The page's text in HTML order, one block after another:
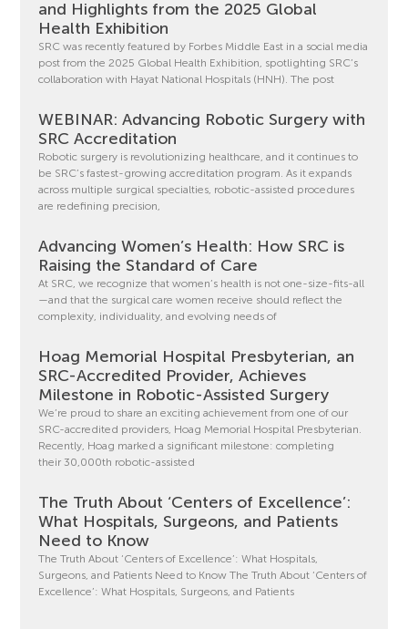
and Highlights from the 2025 Global
Health Exhibition
SRC was recently featured by Forbes Middle East in a social media
post from the 2025 Global Health Exhibition, spotlighting SRC’s
collaboration with Hayat National Hospitals (HNH). The post
WEBINAR: Advancing Robotic Surgery with
SRC Accreditation
Robotic surgery is revolutionizing healthcare, and it continues to
be SRC’s fastest-growing accreditation program. As it expands
across multiple surgical specialties, robotic-assisted procedures
are redefining precision,
Advancing Women’s Health: How SRC is
Raising the Standard of Care
At SRC, we recognize that women’s health is not one-size-fits-all
—and that the surgical care women receive should reflect the
complexity, individuality, and evolving needs of
Hoag Memorial Hospital Presbyterian, an
SRC-Accredited Provider, Achieves
Milestone in Robotic-Assisted Surgery
We’re proud to share an exciting achievement from one of our
SRC-accredited providers, Hoag Memorial Hospital Presbyterian.
Recently, Hoag marked a significant milestone: completing
their 30,000th robotic-assisted
The Truth About ‘Centers of Excellence’:
What Hospitals, Surgeons, and Patients
Need to Know
The Truth About ‘Centers of Excellence’: What Hospitals,
Surgeons, and Patients Need to Know The Truth About ‘Centers of
Excellence’: What Hospitals, Surgeons, and Patients